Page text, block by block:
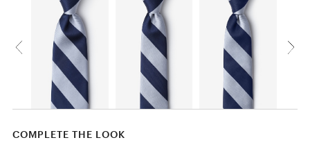
COMPLETE THE LOOK